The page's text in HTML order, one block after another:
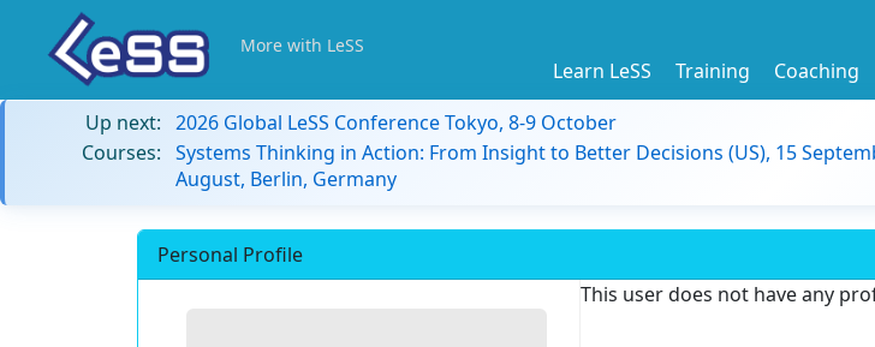
More with LeSS
Learn LeSS Training Coaching
Up next: 2026 Global LeSS Conference Tokyo, 8-9 October
Courses: Systems Thinking in Action: From Insight to Better Decisions (US), 15
August, Berlin, Germany
Personal Profile
This user does not have any